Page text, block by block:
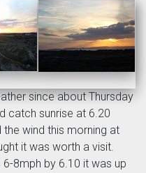
since about Thursday
catch sunrise at 6.20
the wind this morning at
it was worth a visit.
8mph by 6.10 it was up